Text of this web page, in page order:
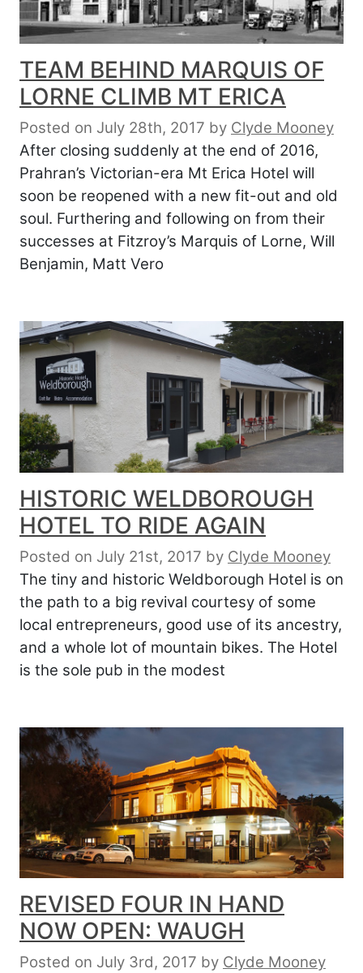
TEAM BEHIND MARQUIS OF
LORNE CLIMB MT ERICA
Posted on July 28th, 2017 by Clyde Mooney
After closing suddenly at the end of 2016,
Prahran’s Victorian-era Mt Erica Hotel will
soon be reopened with a new fit-out and old
soul. Furthering and following on from their
successes at Fitzroy’s Marquis of Lorne, Will
Benjamin, Matt Vero
HISTORIC WELDBOROUGH
HOTEL TO RIDE AGAIN
Posted on July 21st, 2017 by Clyde Mooney
The tiny and historic Weldborough Hotel is on
the path to a big revival courtesy of some
local entrepreneurs, good use of its ancestry,
and a whole lot of mountain bikes. The Hotel
is the sole pub in the modest
REVISED FOUR IN HAND
NOW OPEN: WAUGH
Posted on July 3rd, 2017 by Clyde Mooney